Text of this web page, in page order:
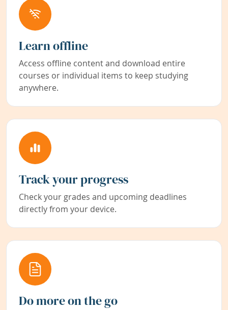
Learn offline
Access offline content and download entire
courses or individual items to keep studying
anywhere.
Track your progress
Check your grades and upcoming deadlines
directly from your device.
Do more on the go